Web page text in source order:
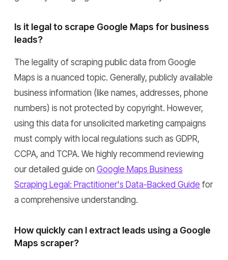
Is it legal to scrape Google Maps for business
leads?
The legality of scraping public data from Google
Maps is a nuanced topic. Generally, publicly available
business information (like names, addresses, phone
numbers) is not protected by copyright. However,
using this data for unsolicited marketing campaigns
must comply with local regulations such as GDPR,
CCPA, and TCPA. We highly recommend reviewing
our detailed guide on Google Maps Business
Scraping Legal: Practitioner's Data-Backed Guide for
a comprehensive understanding.
How quickly can I extract leads using a Google
Maps scraper?